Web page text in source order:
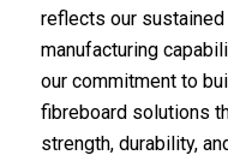
reflects our
manufacturing
our commitment to
fibreboard solutions
strength, durability,